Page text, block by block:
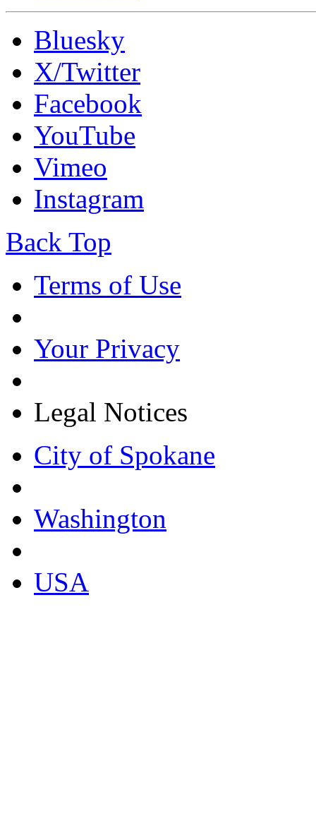
Bluesky
X/Twitter
Facebook
YouTube
Vimeo
Instagram
Back Top
Terms of Use
Your Privacy
Legal Notices
City of Spokane
Washington
USA